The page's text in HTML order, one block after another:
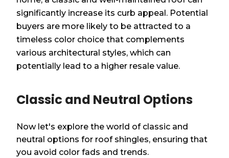
significantly increase its curb appeal. Potential
buyers are more likely to be attracted to a
timeless color choice that complements
various architectural styles, which can
potentially lead to a higher resale value.
Classic and Neutral Options
Now let's explore the world of classic and
neutral options for roof shingles, ensuring that
you avoid color fads and trends.